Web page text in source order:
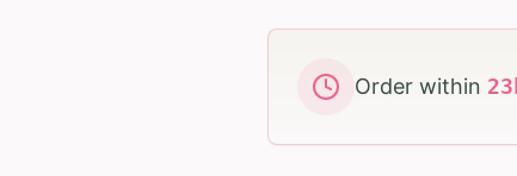
Order within 23